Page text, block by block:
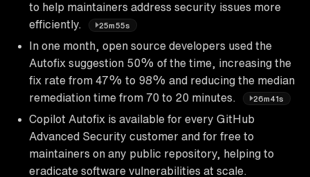
to help maintainers address security issues more
efficiently.
25m55s
In one month, open source developers used the
Autofix suggestion 50% of the time, increasing the
fix rate from 47% to 98% and reducing the median
remediation time from 70 to 20 minutes.
26m41s
Copilot Autofix is available for every GitHub
Advanced Security customer and for free to
maintainers on any public repository, helping to
eradicate software vulnerabilities at scale.